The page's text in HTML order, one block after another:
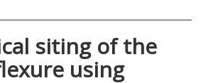
siting of the
using